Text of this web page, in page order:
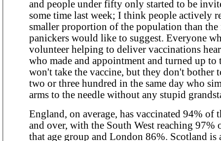
and people under fifty only started to be
some time last week; I think people actively
smaller proportion of the population than the
panickers would like to suggest. Everyone who knows any
volunteer helping to deliver vaccinations
who made and appointment and turned up to
won't take the vaccine, but they don't bother
two or three hundred in the same day who
arms to the needle without any stupid
England, on average, has vaccinated 94% of
and over, with the South West reaching 97%
that age group and London 86%. Scotland is at 94%, Wales